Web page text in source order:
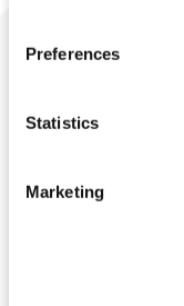
Preferences
Statistics
Marketing
We are ready to